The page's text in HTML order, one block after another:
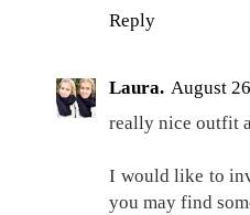
Reply
Laura. August
really nice outfit
I would like to
you may find